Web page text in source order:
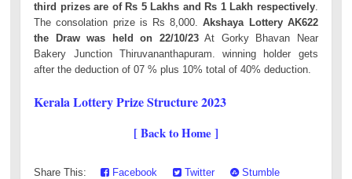
third prizes are of Rs 5 Lakhs and Rs 1 Lakh respectively.
The consolation prize is Rs 8,000.Akshaya Lottery AK622
the Draw was held on 22/10/23At Gorky Bhavan Near
Bakery Junction Thiruvananthapuram. winning holder gets
after the deduction of 07 % plus 10% total of 40% deduction.
Kerala Lottery Prize Structure 2023
[ Back to Home ]
Share This: Facebook Twitter Stumble